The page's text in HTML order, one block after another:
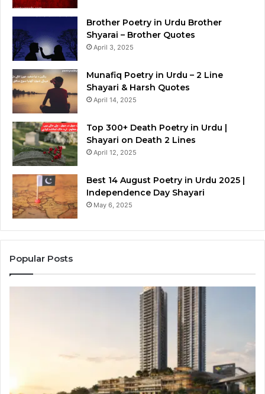
Brother Poetry in Urdu Brother
Shyarai – Brother Quotes
April 3, 2025
Munafiq Poetry in Urdu – 2 Line
Shayari & Harsh Quotes
April 14, 2025
Top 300+ Death Poetry in Urdu |
Shayari on Death 2 Lines
April 12, 2025
Best 14 August Poetry in Urdu 2025 |
Independence Day Shayari
May 6, 2025
Popular Posts